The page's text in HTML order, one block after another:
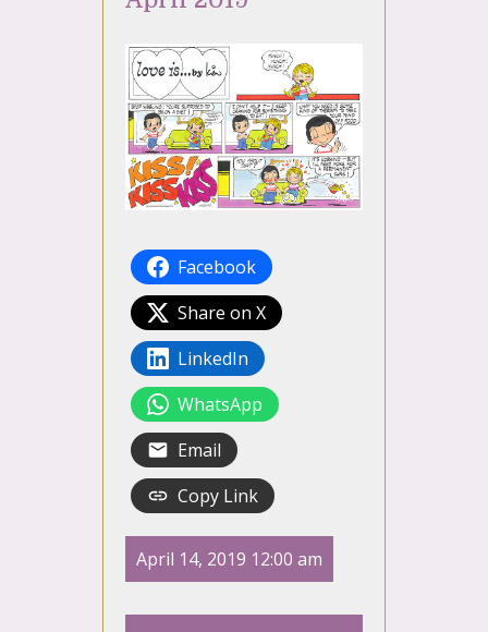
Facebook
Share on X
LinkedIn
WhatsApp
Email
Copy Link
April 14, 2019 12:00 am